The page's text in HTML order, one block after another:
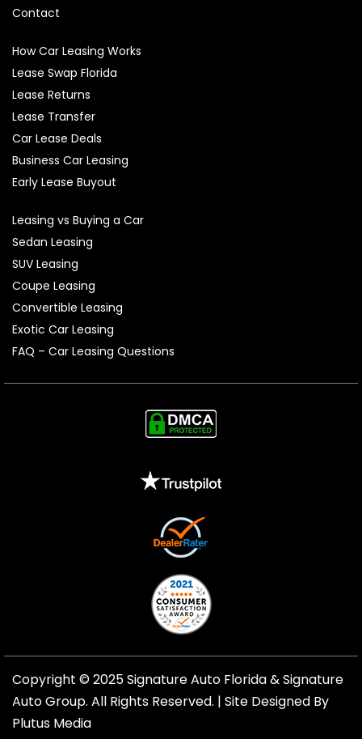
Contact
How Car Leasing Works
Lease Swap Florida
Lease Returns
Lease Transfer
Car Lease Deals
Business Car Leasing
Early Lease Buyout
Leasing vs Buying a Car
Sedan Leasing
SUV Leasing
Coupe Leasing
Convertible Leasing
Exotic Car Leasing
FAQ – Car Leasing Questions
Copyright © 2025 Signature Auto Florida &Signature
Auto Group. All Rights Reserved. | Site Designed By
Plutus Media